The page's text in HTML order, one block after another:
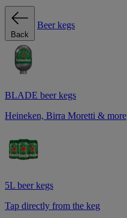
Back
Beer kegs
BLADE beer kegs
Heineken, Birra Moretti & more
5L beer kegs
Tap directly from the keg